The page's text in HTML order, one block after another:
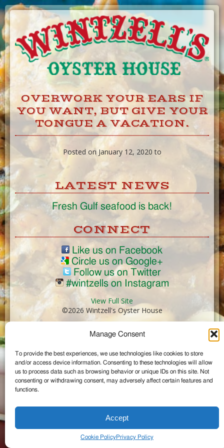
Manage Consent
To provide the best experiences, we use technologies like cookies to store
and/or access device information. Consenting to these technologies will allow
us to process data such as browsing behavior or unique IDs on this site. Not
consenting or withdrawing consent, may adversely affect certain features and
functions.
Accept
Cookie PolicyPrivacy Policy
Skip
to
Content
OVERWORK YOUR EARS IF
YOU WANT, BUT GIVE YOUR
TONGUE A VACATION.
Posted on January 12, 2020 to
LATEST NEWS
Fresh Gulf seafood is back!
CONNECT
Like us on Facebook
Circle us on Google+
Follow us on Twitter
#wintzells on Instagram
View Full Site
©2026 Wintzell's Oyster House